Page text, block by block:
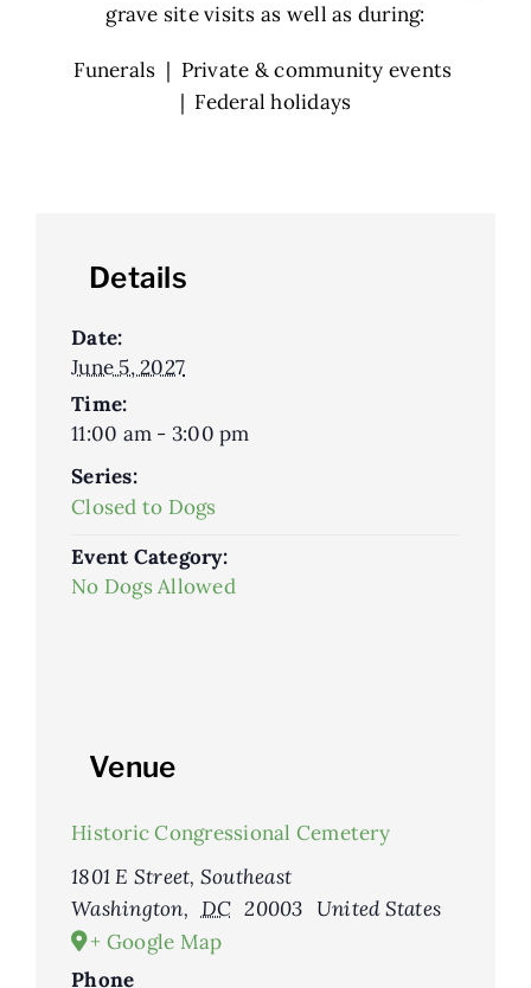
grave site visits as well as during:
Funerals | Private & community events
| Federal holidays
Details
Date:
June 5, 2027
Time:
11:00 am - 3:00 pm
Series:
Closed to Dogs
Event Category:
No Dogs Allowed
Venue
Historic Congressional Cemetery
1801 E Street, Southeast
Washington, DC 20003 United States
+ Google Map
Phone